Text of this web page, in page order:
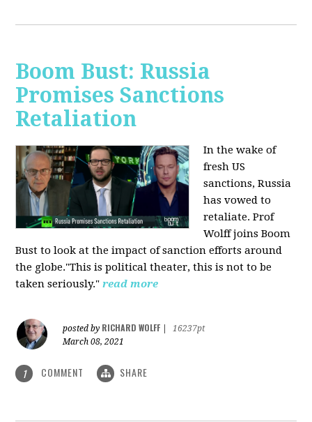
Boom Bust: Russia
Promises Sanctions
Retaliation
In the wake of
fresh US
sanctions, Russia
has vowed to
retaliate. Prof
Wolff joins Boom
Bust to look at the impact of sanction efforts around
the globe."This is political theater, this is not to be
taken seriously." read more
posted by RICHARD WOLFF
16237pt
March 08, 2021
1 COMMENT SHARE